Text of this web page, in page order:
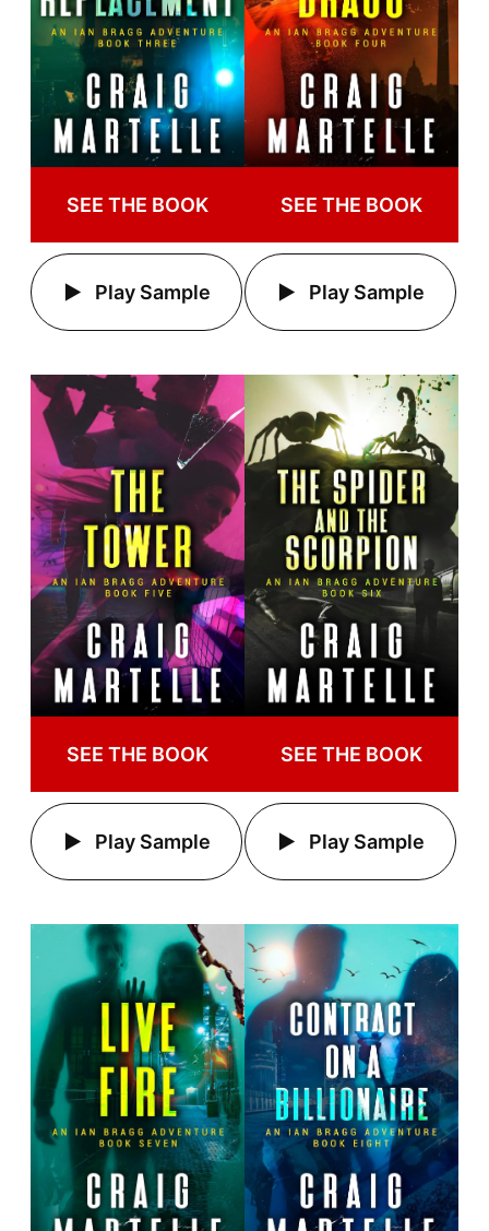
SEE THE BOOK
Play Sample
SEE THE BOOK
Play Sample
SEE THE BOOK
Play Sample
SEE THE BOOK
Play Sample